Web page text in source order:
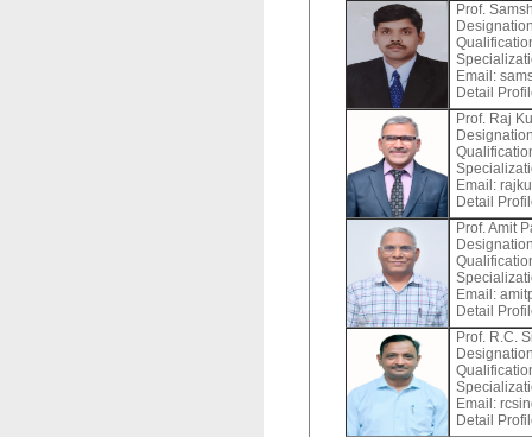
Prof.
Email:
Detail
Prof. Raj
Email:
Detail
Prof. Amit
Email:
Detail
Prof. R.C.
Email:
Detail